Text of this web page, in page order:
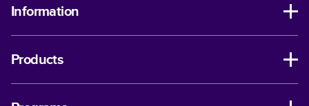
Information
Products